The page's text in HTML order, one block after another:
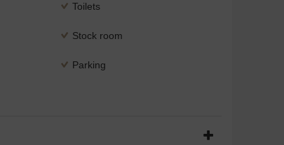
Toilets
Stock room
Parking